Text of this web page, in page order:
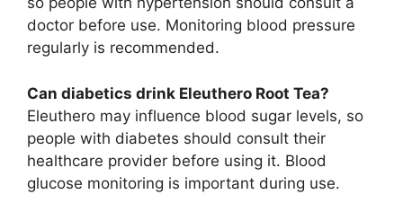
doctor before use. Monitoring blood pressure
regularly is recommended.
Can diabetics drink Eleuthero Root Tea?
Eleuthero may influence blood sugar levels, so
people with diabetes should consult their
healthcare provider before using it. Blood
glucose monitoring is important during use.